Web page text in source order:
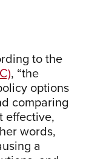
to the
, “the
options
comparing
effective,
words,
a